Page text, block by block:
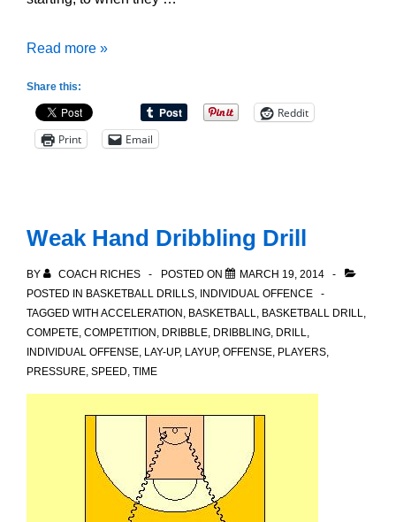
5
Emphasis
for
Handler
is
being
Trapped
Read more »
Share this:
Reddit
Print
Email
Weak Hand Dribbling Drill
BY COACH RICHES POSTED ON
MARCH 19, 2014
POSTED IN BASKETBALL DRILLS, INDIVIDUAL OFFENCE
TAGGED WITH ACCELERATION , BASKETBALL, BASKETBALL DRILL,
COMPETE, COMPETITION , DRIBBLE, DRIBBLING, DRILL,
INDIVIDUAL OFFENSE, LAY-UP, LAYUP, OFFENSE, PLAYERS,
PRESSURE, SPEED, TIME